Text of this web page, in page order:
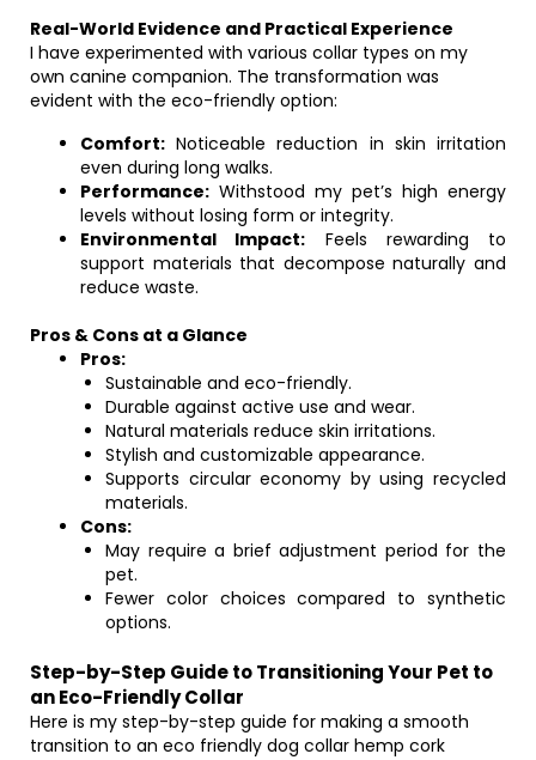
Real-World Evidence and Practical Experience
I have experimented with various collar types on my
own canine companion. The transformation was
evident with the eco-friendly option:
Comfort: Noticeable reduction in skin irritation
even during long walks.
Performance: Withstood my pet’s high energy
levels without losing form or integrity.
Environmental Impact: Feels rewarding to
support materials that decompose naturally and
reduce waste.
Pros & Cons at a Glance
Pros:
Sustainable and eco-friendly.
Durable against active use and wear.
Natural materials reduce skin irritations.
Stylish and customizable appearance.
Supports circular economy by using recycled
materials.
Cons:
May require a brief adjustment period for the
pet.
Fewer color choices compared to synthetic
options.
Step-by-Step Guide to Transitioning Your Pet to
an Eco-Friendly Collar
Here is my step-by-step guide for making a smooth
transition to an eco friendly dog collar hemp cork